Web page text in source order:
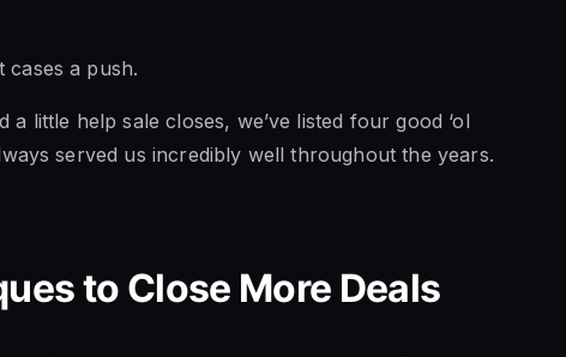
cases a push.
little help sale closes, we’ve listed four good ‘ol
served us incredibly well throughout the years.
to Close More Deals